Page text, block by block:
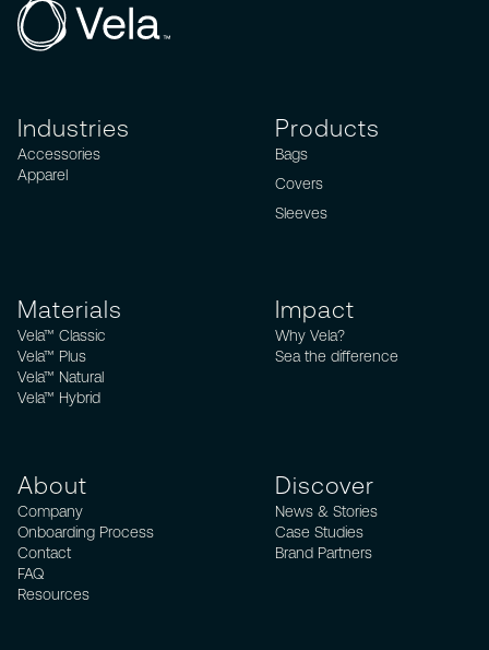
Industries
Accessories
Apparel
Products
Bags
Covers
Sleeves
Materials
Vela™ Classic
Vela™ Plus
Vela™ Natural
Vela™ Hybrid
Impact
Why Vela?
Sea the difference
About
Company
Onboarding Process
Contact
FAQ
Resources
Discover
News & Stories
Case Studies
Brand Partners